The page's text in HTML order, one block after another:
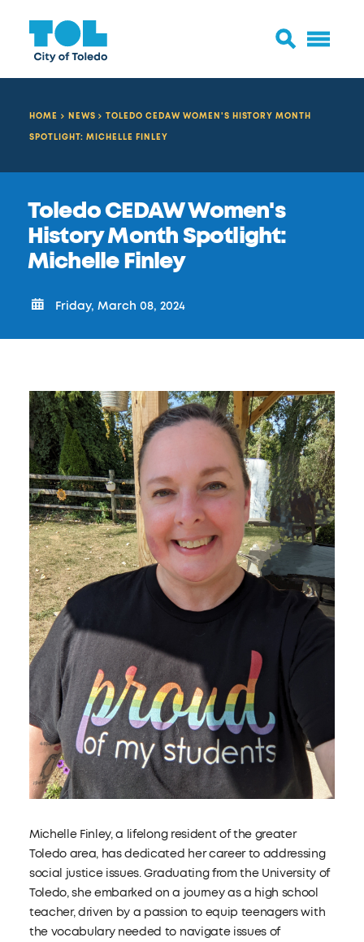
HOME NEWS
TOLEDO CEDAW WOMEN'S HISTORY MONTH
SPOTLIGHT: MICHELLE FINLEY
Toledo CEDAW Women's
History Month Spotlight:
Michelle Finley
Friday, March 08, 2024
Michelle Finley, a lifelong resident of the greater
Toledo area, has dedicated her career to addressing
social justice issues. Graduating from the University of
Toledo, she embarked on a journey as a high school
teacher, driven by a passion to equip teenagers with
the vocabulary needed to navigate issues of